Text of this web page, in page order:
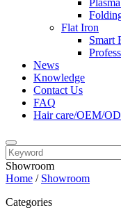
Flat Iron
Smart
News
Knowledge
Contact Us
FAQ
Hair care/OEM/
Showroom
Home / Showroom
Categories